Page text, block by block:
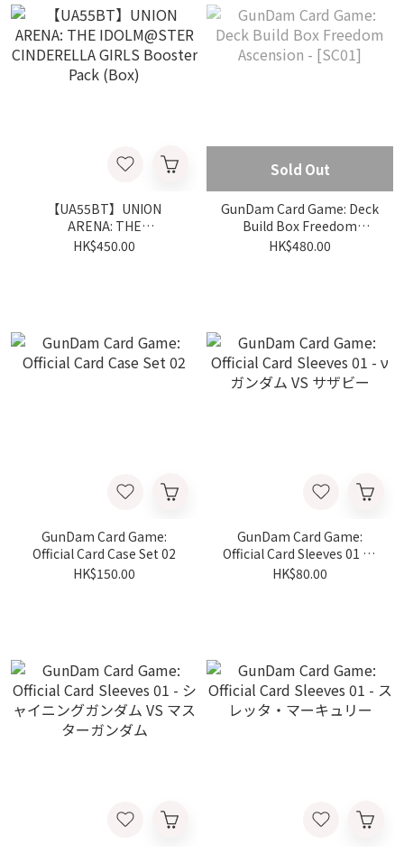
【UA55BT】UNION
ARENA: THE
IDOLM@STER
HK$450.00
Sold Out
GunDam Card Game: Deck
Build Box Freedom
Ascension - [SC01]
HK$480.00
GunDam Card Game:
Official Card Case Set 02
HK$150.00
GunDam Card Game:
Official Card Sleeves 01 - ν
ガンダム VS サザビー
HK$80.00